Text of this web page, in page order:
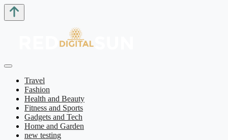
Travel
Fashion
Health and Beauty
Fitness and Sports
Gadgets and Tech
Home and Garden
new testing